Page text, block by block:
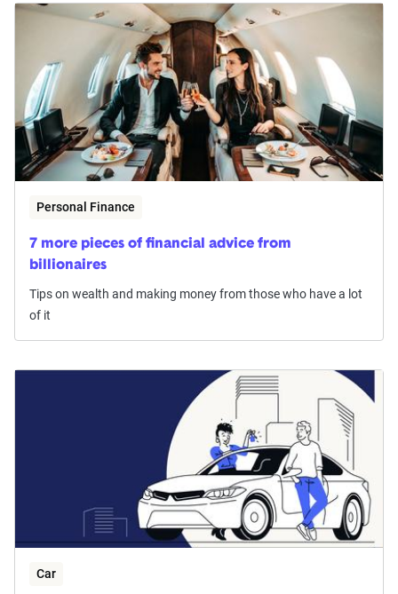
Personal Finance
7 more pieces of financial advice from
billionaires
Tips on wealth and making money from those who have a lot
of it
Car